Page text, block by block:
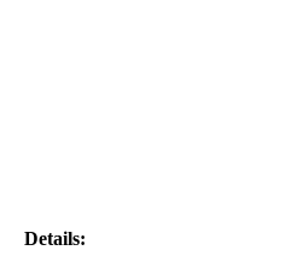
Details: